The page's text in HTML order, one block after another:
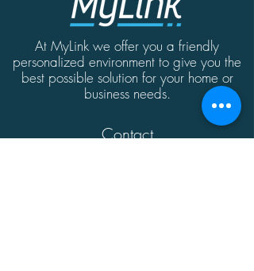
At MyLink we offer you a friendly
personalized environment to give you the
best possible solution for your home or
business needs.
Contact